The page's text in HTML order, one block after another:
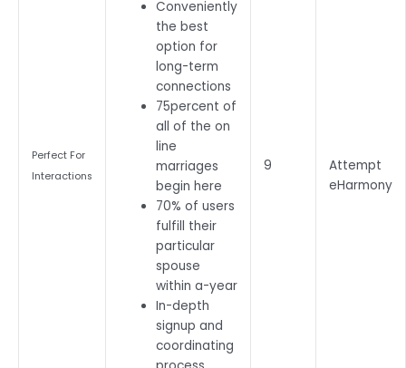
Perfect For
Interactions
Conveniently
the best
option for
long-term
connections
75percent of
all of the on
line
marriages
begin here
70% of users
fulfill their
particular
spouse
within a-year
In-depth
signup and
coordinating
9
Attempt
eHarmony